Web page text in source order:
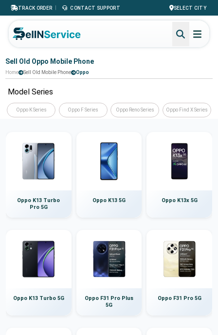
TRACK ORDER | CONTACT SUPPORT SELECT CITY
Sell Old Oppo Mobile Phone
Home Sell Old Mobile Phone Oppo
Model Series
Oppo K Series Oppo F Series Oppo Reno Series Oppo Find X Series
Oppo K13 Turbo
Pro 5G
Oppo K13 5G Oppo K13x 5G
Oppo K13 Turbo 5G
Oppo F31 Pro Plus
5G
Oppo F31 Pro 5G